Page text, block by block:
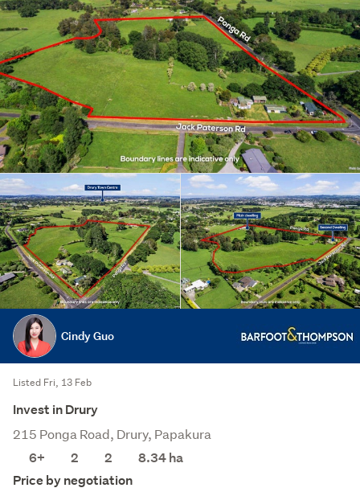
Cindy Guo
Listed Fri, 13 Feb
Invest in Drury
215 Ponga Road, Drury, Papakura
6+
2 2 8.34ha
Price by negotiation